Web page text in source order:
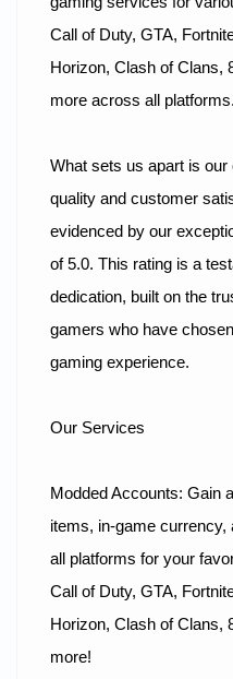
Call of Duty, GTA,
Horizon, Clash of Clans,
more across all platforms.
What sets us apart is
quality and customer
evidenced by our
of 5.0. This rating is a
dedication, built on the
gamers who have
gaming experience.
Our Services
Modded Accounts: Gain
items, in-game
all platforms for your
Call of Duty, GTA,
Horizon, Clash of Clans,
more!